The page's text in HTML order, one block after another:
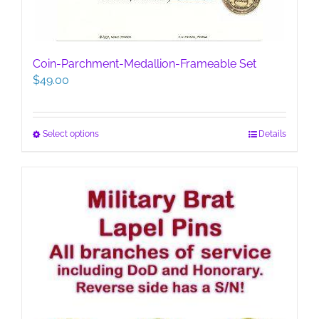
Coin-Parchment-Medallion-Frameable Set
$49.00
Select optionsThis
variants.
The
options
may
be
chosen
on
Details